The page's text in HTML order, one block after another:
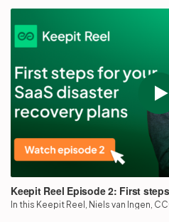
Keepit Reel Episode 2: First
In this Keepit Reel, Niels van Ingen,